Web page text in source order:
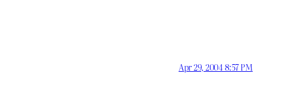
Apr 29, 2004 8:57 PM